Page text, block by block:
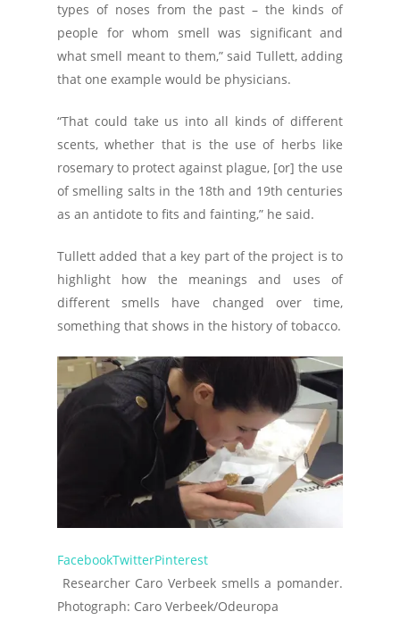
types of noses from the past – the kinds of
people for whom smell was significant and
what smell meant to them,” said Tullett, adding
that one example would be physicians.
“That could take us into all kinds of different
scents, whether that is the use of herbs like
rosemary to protect against plague, [or] the use
of smelling salts in the 18th and 19th centuries
as an antidote to fits and fainting,” he said.
Tullett added that a key part of the project is to
highlight how the meanings and uses of
different smells have changed over time,
something that shows in the history of tobacco.
FacebookTwitterPinterest
Researcher Caro Verbeek smells a pomander.
Photograph: Caro Verbeek/Odeuropa